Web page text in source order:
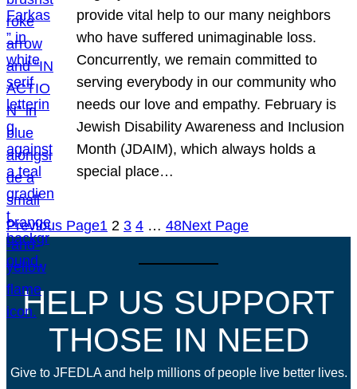
provide vital help to our many neighbors
who have suffered unimaginable loss.
Concurrently, we remain committed to
serving everybody in our community who
needs our love and empathy. February is
Jewish Disability Awareness and Inclusion
Month (JDAIM), which always holds a
special place…
Previous Page1 2 3 4 … 48Next Page
HELP US SUPPORT
THOSE IN NEED
Give to JFEDLA and help millions of people live better lives.